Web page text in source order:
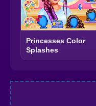
Princesses Color
Splashes